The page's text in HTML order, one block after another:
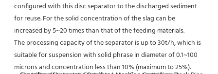
configured with this disc separator to the discharged sediment
for reuse. For the solid concentration of the slag can be
increased by 5~20 times than that of the feeding materials.
The processing capacity of the separator is up to 30t/h, which is
suitable for suspension with solid phrase in diameter of 0.1~100
microns and concentration less than 10% (maximum to 25%).